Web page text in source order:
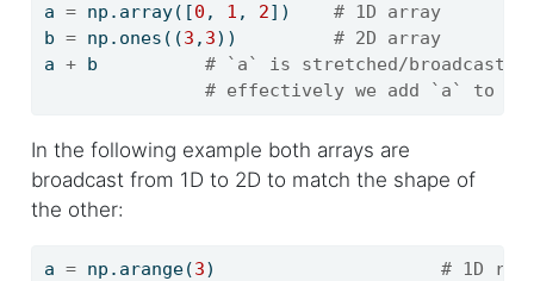
a = np.array([0 , 1 , 2]) # 1D array
b = np.ones((3 , 3)) # 2D array
a + b # `a` is stretched/broadcast
# effectively we add `a` to
In the following example both arrays are
broadcast from 1D to 2D to match the shape of
the other:
a = np.arange(3) # 1D